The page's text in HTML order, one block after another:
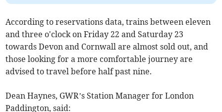
According to reservations data, trains between eleven
and three o'clock on Friday 22 and Saturday 23
towards Devon and Cornwall are almost sold out, and
those looking for a more comfortable journey are
advised to travel before half past nine.
Dean Haynes, GWR’s Station Manager for London
Paddington, said: